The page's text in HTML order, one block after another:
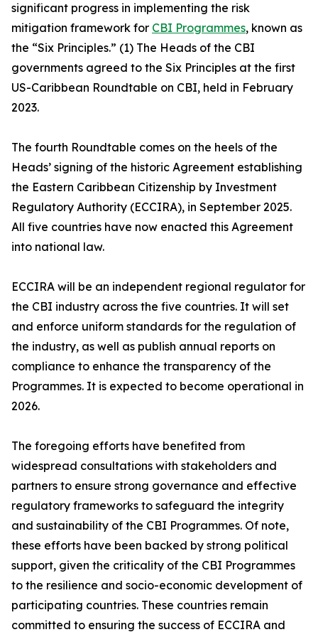
significant progress in implementing the risk
mitigation framework for CBI Programmes, known as
the “Six Principles.” (1) The Heads of the CBI
governments agreed to the Six Principles at the first
US-Caribbean Roundtable on CBI, held in February
2023.
The fourth Roundtable comes on the heels of the
Heads’ signing of the historic Agreement establishing
the Eastern Caribbean Citizenship by Investment
Regulatory Authority (ECCIRA), in September 2025.
All five countries have now enacted this Agreement
into national law.
ECCIRA will be an independent regional regulator for
the CBI industry across the five countries. It will set
and enforce uniform standards for the regulation of
the industry, as well as publish annual reports on
compliance to enhance the transparency of the
Programmes. It is expected to become operational in
2026.
The foregoing efforts have benefited from
widespread consultations with stakeholders and
partners to ensure strong governance and effective
regulatory frameworks to safeguard the integrity
and sustainability of the CBI Programmes. Of note,
these efforts have been backed by strong political
support, given the criticality of the CBI Programmes
to the resilience and socio-economic development of
participating countries. These countries remain
committed to ensuring the success of ECCIRA and